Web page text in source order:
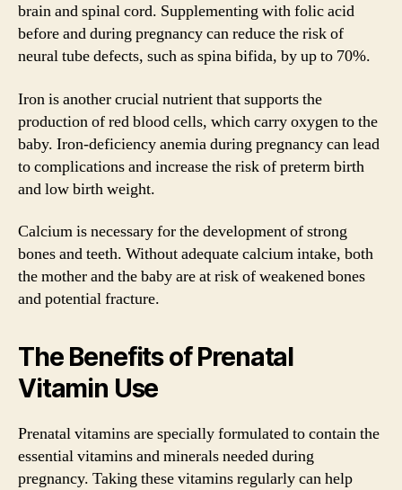
brain and spinal cord. Supplementing with folic acid
before and during pregnancy can reduce the risk of
neural tube defects, such as spina bifida, by up to 70%.
Iron is another crucial nutrient that supports the
production of red blood cells, which carry oxygen to the
baby. Iron-deficiency anemia during pregnancy can lead
to complications and increase the risk of preterm birth
and low birth weight.
Calcium is necessary for the development of strong
bones and teeth. Without adequate calcium intake, both
the mother and the baby are at risk of weakened bones
and potential fracture.
The Benefits of Prenatal
Vitamin Use
Prenatal vitamins are specially formulated to contain the
essential vitamins and minerals needed during
pregnancy. Taking these vitamins regularly can help